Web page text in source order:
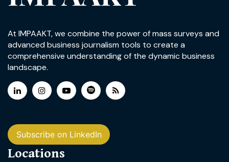
At IMPAAKT, we combine the power of mass surveys and
advanced business journalism tools to create a
comprehensive understanding of the dynamic business
landscape.
Subscribe on LinkedIn
Locations